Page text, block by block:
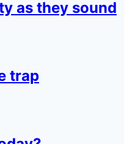
as they sound
trap